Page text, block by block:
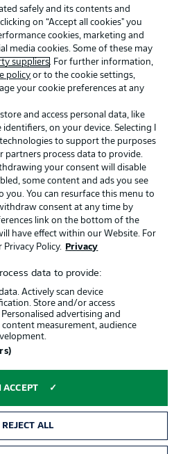
Legal Notices
Privacy Statement
Jobs
Contact
Player
Gruppe GmbH
Mode
safely and its contents and
on “Accept all cookies" you
cookies, marketing and
media cookies. Some of these may
suppliers. For further information,
policy or to the cookie settings,
your cookie preferences at any
and access personal data, like
on your device. Selecting I
to support the purposes
partners process data to provide.
your consent will disable
some content and ads you see
you. You can resurface this menu to
consent at any time by
link on the bottom of the
have effect within our Website. For
Policy.
Privacy
data to provide:
Actively scan device
Store and/or access
advertising and
measurement, audience
I ACCEPT
REJECT ALL